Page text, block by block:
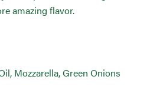
amazing flavor.
Mozzarella, Green Onions